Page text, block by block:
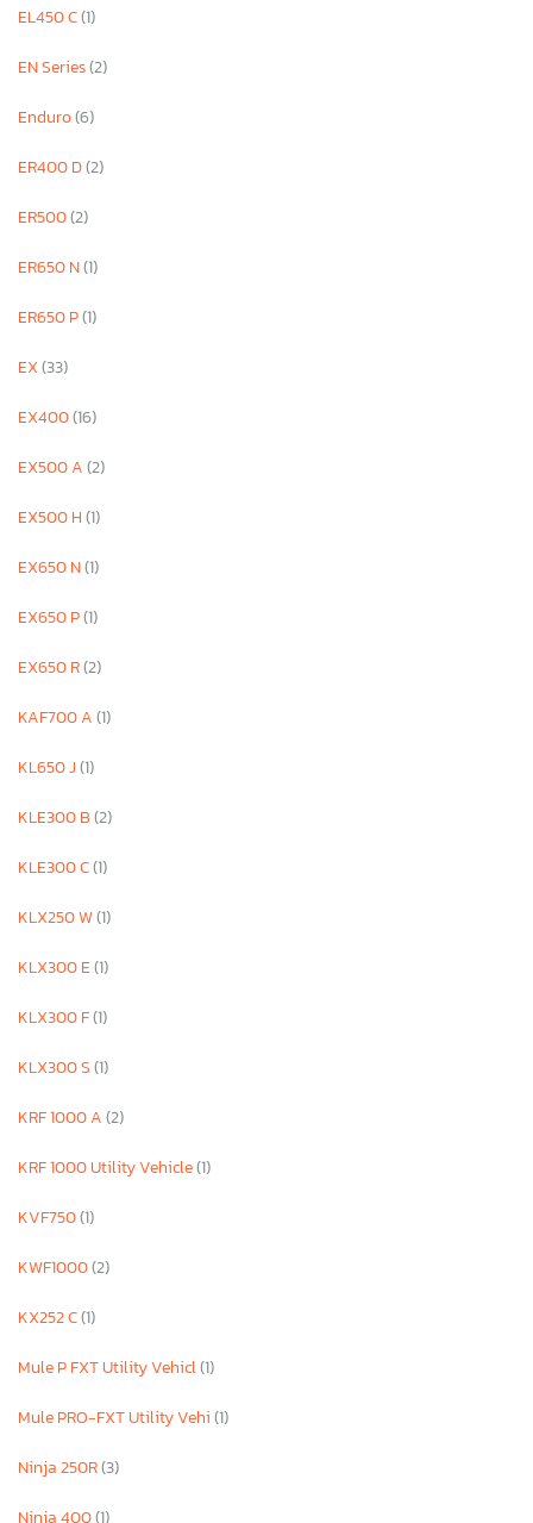
EL450 C(1)
EN Series(2)
Enduro(6)
ER400 D(2)
ER500(2)
ER650 N(1)
ER650 P(1)
EX(33)
EX400(16)
EX500 A(2)
EX500 H(1)
EX650 N(1)
EX650 P(1)
EX650 R(2)
KAF700 A(1)
KL650 J(1)
KLE300 B(2)
KLE300 C(1)
KLX250 W(1)
KLX300 E(1)
KLX300 F(1)
KLX300 S(1)
KRF 1000 A(2)
KRF 1000 Utility Vehicle(1)
KVF750(1)
KWF1000(2)
KX252 C(1)
Mule P FXT Utility Vehicl(1)
Mule PRO-FXT Utility Vehi(1)
Ninja 250R(3)
Ninja 400(1)